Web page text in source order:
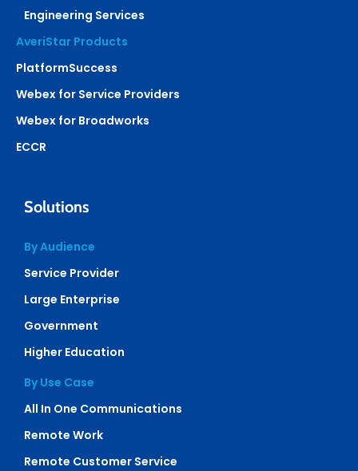
Engineering Services
AveriStar Products
PlatformSuccess
Webex for Service Providers
Webex for Broadworks
ECCR
Solutions
By Audience
Service Provider
Large Enterprise
Government
Higher Education
By Use Case
All In One Communications
Remote Work
Remote Customer Service